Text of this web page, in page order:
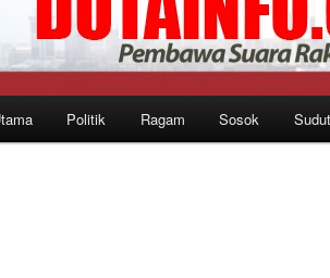
Politik Ragam Sosok